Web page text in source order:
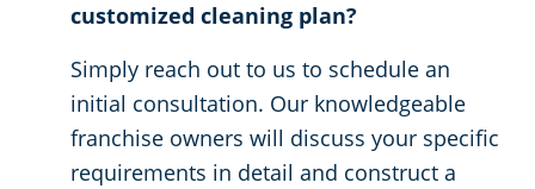
customized cleaning plan?
Simply reach out to us to schedule an
initial consultation. Our knowledgeable
franchise owners will discuss your specific
requirements in detail and construct a